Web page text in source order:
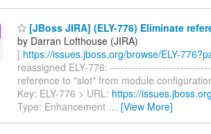
[JBoss JIRA] (ELY-776) Eliminate
by Darran Lofthouse (JIRA)
[ https://issues.jboss.org/browse/ELY-
reassigned ELY-776:
reference to "slot" from module
Key: ELY-776 > URL: https://
Type: Enhancement … [View More]